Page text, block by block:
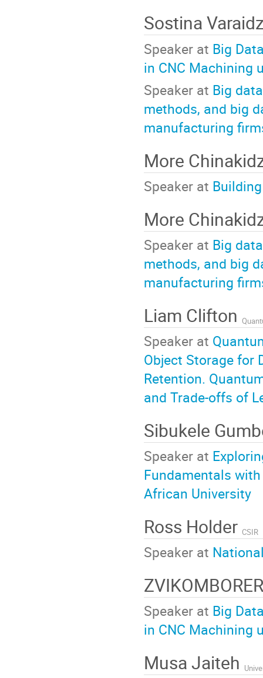
Sostina
Speaker at Big
in CNC Machining
Speaker at Big
methods, and big
manufacturing
More
Speaker at
More
Speaker at Big
methods, and big
manufacturing
Liam Clifton
Speaker at
Object Storage for
Retention.
and Trade-offs of
Sibukele
Speaker at
Fundamentals
African University
Ross Holder CSIR
Speaker at
Speaker at Big
in CNC Machining
Musa Jaiteh